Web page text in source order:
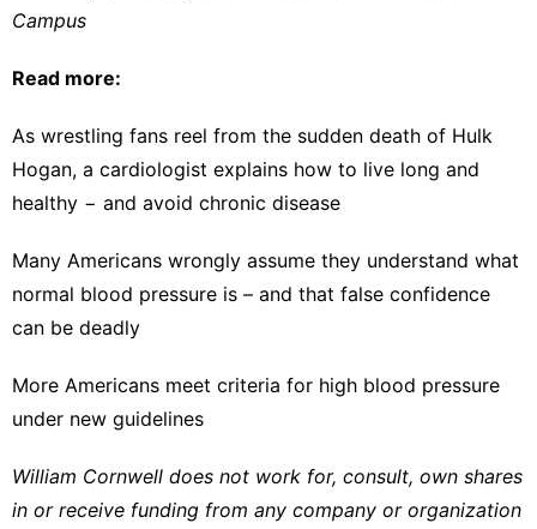
Campus
Read more:
As wrestling fans reel from the sudden death of Hulk
Hogan, a cardiologist explains how to live long and
healthy − and avoid chronic disease
Many Americans wrongly assume they understand what
normal blood pressure is – and that false confidence
can be deadly
More Americans meet criteria for high blood pressure
under new guidelines
William Cornwell does not work for, consult, own shares
in or receive funding from any company or organization